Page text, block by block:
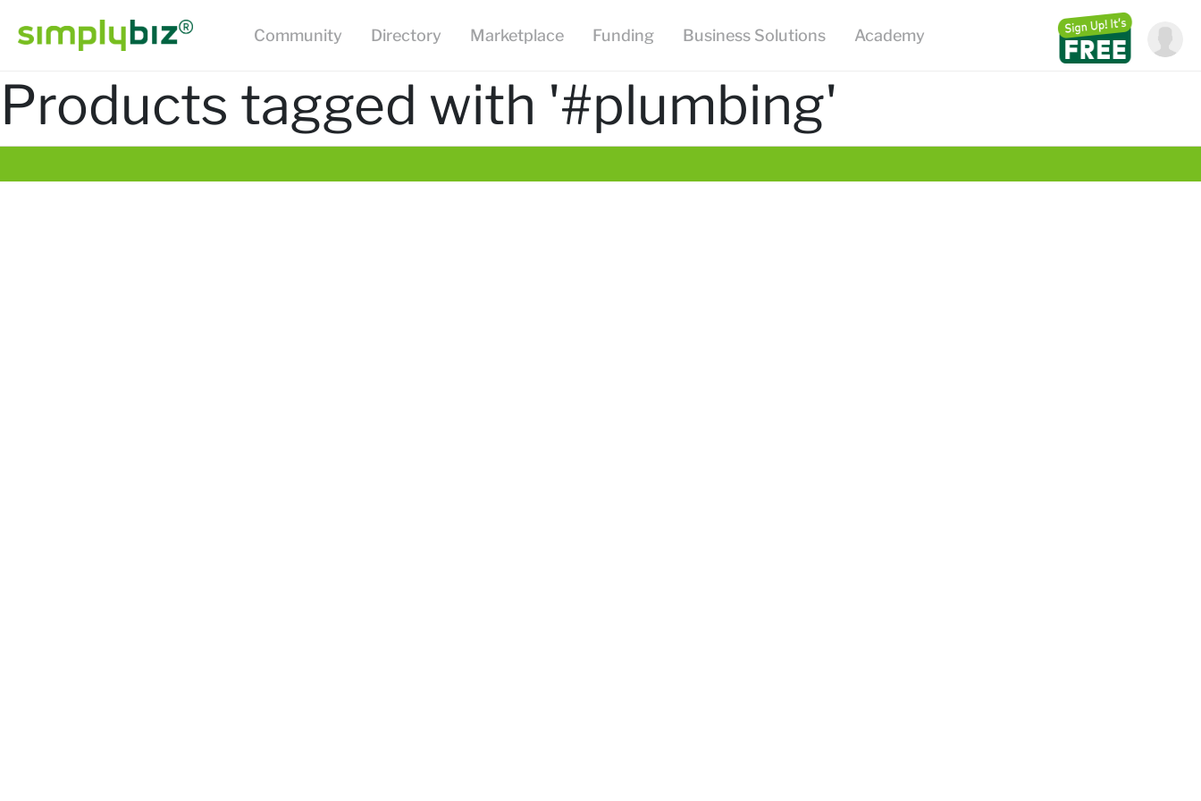
Community Directory Marketplace Funding Business Solutions Academy
Products tagged with '#plumbing'